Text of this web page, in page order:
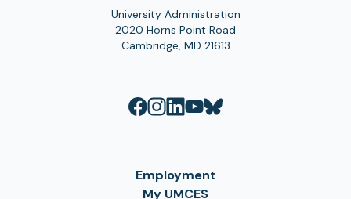
University Administration
2020 Horns Point Road
Cambridge, MD 21613
Employment
My UMCES